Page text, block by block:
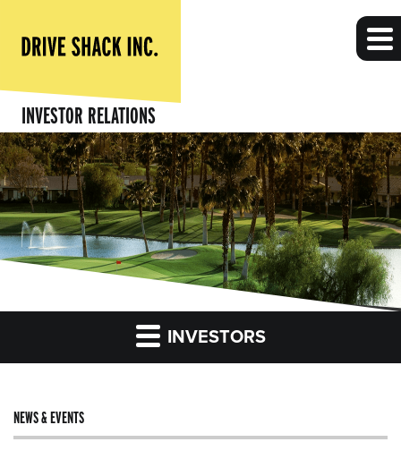
INVESTOR RELATIONS
INVESTORS
NEWS & EVENTS